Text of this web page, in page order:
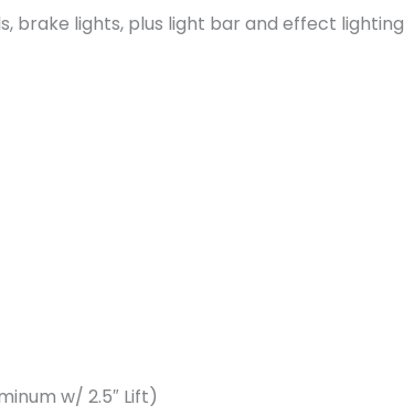
brake lights, plus light bar and effect lighting
w/ 2.5″ Lift)